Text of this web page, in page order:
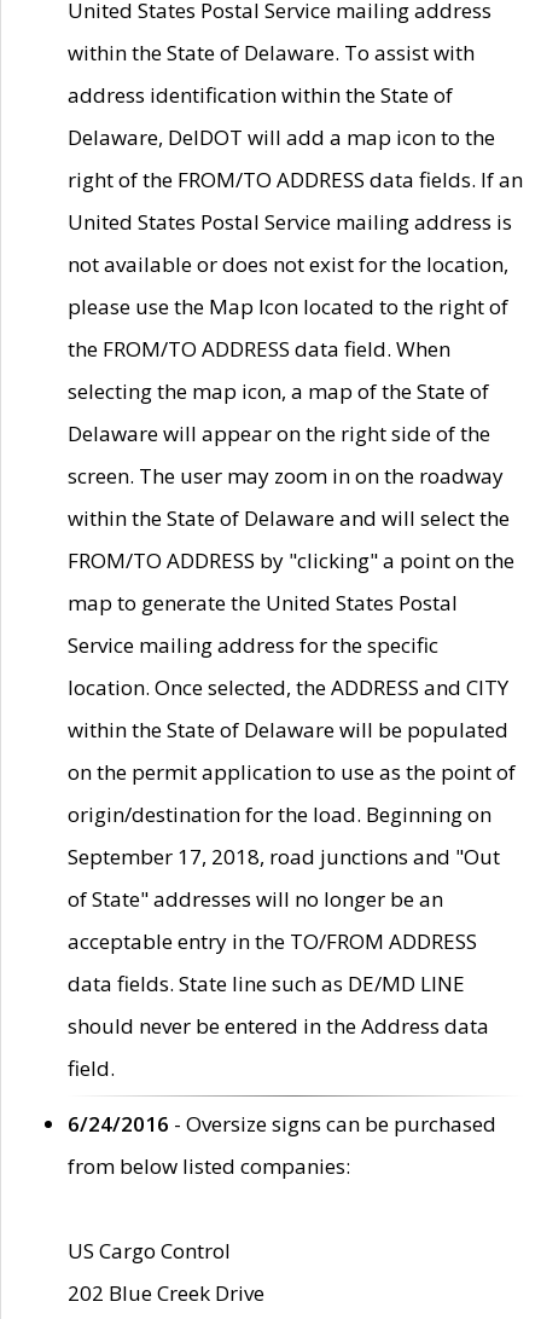
United States Postal Service mailing address
within the State of Delaware. To assist with
address identification within the State of
Delaware, DelDOT will add a map icon to the
right of the FROM/TO ADDRESS data fields. If an
United States Postal Service mailing address is
not available or does not exist for the location,
please use the Map Icon located to the right of
the FROM/TO ADDRESS data field. When
selecting the map icon, a map of the State of
Delaware will appear on the right side of the
screen. The user may zoom in on the roadway
within the State of Delaware and will select the
FROM/TO ADDRESS by "clicking" a point on the
map to generate the United States Postal
Service mailing address for the specific
location. Once selected, the ADDRESS and CITY
within the State of Delaware will be populated
on the permit application to use as the point of
origin/destination for the load. Beginning on
September 17, 2018, road junctions and "Out
of State" addresses will no longer be an
acceptable entry in the TO/FROM ADDRESS
data fields. State line such as DE/MD LINE
should never be entered in the Address data
field.
6/24/2016 - Oversize signs can be purchased
from below listed companies:
US Cargo Control
202 Blue Creek Drive